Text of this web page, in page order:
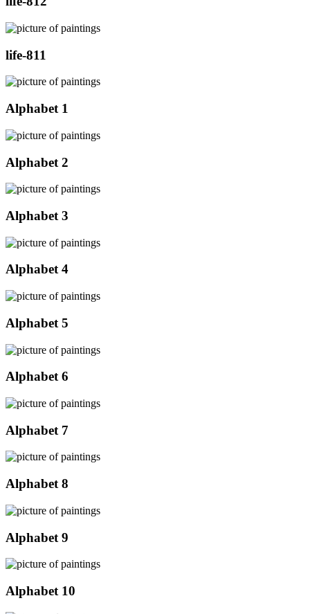
life-811
Alphabet 1
Alphabet 2
Alphabet 3
Alphabet 4
Alphabet 5
Alphabet 6
Alphabet 7
Alphabet 8
Alphabet 9
Alphabet 10